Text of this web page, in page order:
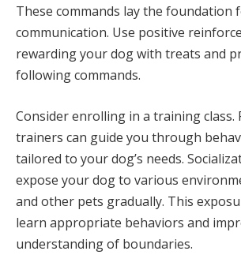
These commands lay the foundation
communication. Use positive
rewarding your dog with treats and
following commands.
Consider enrolling in a training class.
trainers can guide you through
tailored to your dog’s needs.
expose your dog to various
and other pets gradually. This
learn appropriate behaviors and
understanding of boundaries.